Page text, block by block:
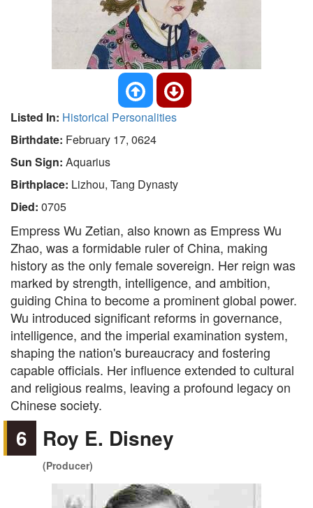
Listed In: Historical Personalities
Birthdate: February 17, 0624
Sun Sign: Aquarius
Birthplace: Lizhou, Tang Dynasty
Died: 0705
Empress Wu Zetian, also known as Empress Wu
Zhao, was a formidable ruler of China, making
history as the only female sovereign. Her reign was
marked by strength, intelligence, and ambition,
guiding China to become a prominent global power.
Wu introduced significant reforms in governance,
intelligence, and the imperial examination system,
shaping the nation's bureaucracy and fostering
capable officials. Her influence extended to cultural
and religious realms, leaving a profound legacy on
Chinese society.
6 Roy E. Disney
(Producer)